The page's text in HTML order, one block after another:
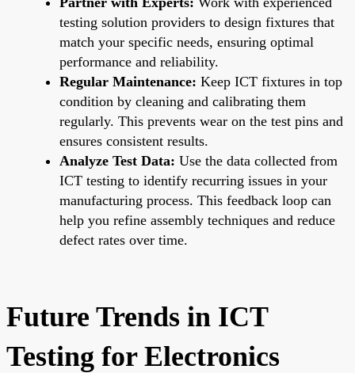
testing solution providers to design fixtures that
match your specific needs, ensuring optimal
performance and reliability.
Regular Maintenance: Keep ICT fixtures in top
condition by cleaning and calibrating them
regularly. This prevents wear on the test pins and
ensures consistent results.
Analyze Test Data: Use the data collected from
ICT testing to identify recurring issues in your
manufacturing process. This feedback loop can
help you refine assembly techniques and reduce
defect rates over time.
Future Trends in ICT
Testing for Electronics